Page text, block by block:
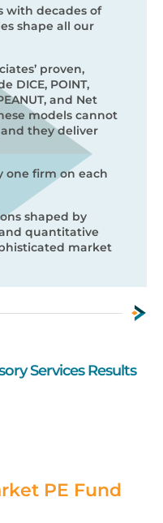
with decades of
shape all our
proven,
DICE, POINT,
and Net
models cannot
they deliver
one firm on each
shaped by
quantitative
market
Services Results
PE Fund